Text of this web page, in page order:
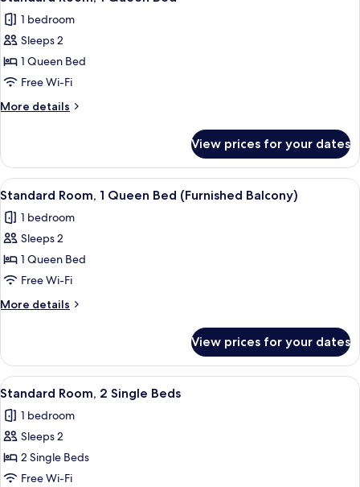
all
photos
for
Standard
Room,
1
Queen
1 bedroom
Sleeps 2
1 Queen Bed
Free Wi-Fi
More details
More
Room,
Queen
View prices for your dates
View
all
photos
for
Standard
Room,
1
Queen
(Furnished
Balcony)
A balcony with a wooden floor, two
7
Standard Room, 1 Queen Bed (Furnished Balcony)
1 bedroom
Sleeps 2
1 Queen Bed
Free Wi-Fi
More details
More
Room,
Queen
(Furnished
Balcony)
View prices for your dates
View
all
photos
for
Standard
Room,
A hotel room with a bed, a desk with
7
Standard Room, 2 Single Beds
1 bedroom
Sleeps 2
2 Single Beds
Free Wi-Fi